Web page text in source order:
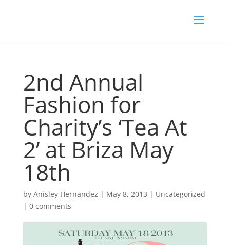
2nd Annual
Fashion for
Charity’s ‘Tea At
2’ at Briza May
18th
by Anisley Hernandez | May 8, 2013 | Uncategorized
| 0 comments